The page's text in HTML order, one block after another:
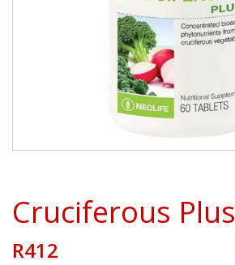
Cruciferous Plus
R412